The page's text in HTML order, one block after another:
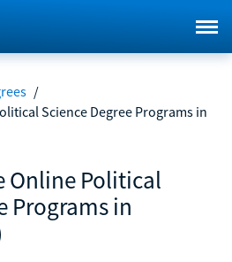
/
Science Degree Programs in
Online Political
Programs in